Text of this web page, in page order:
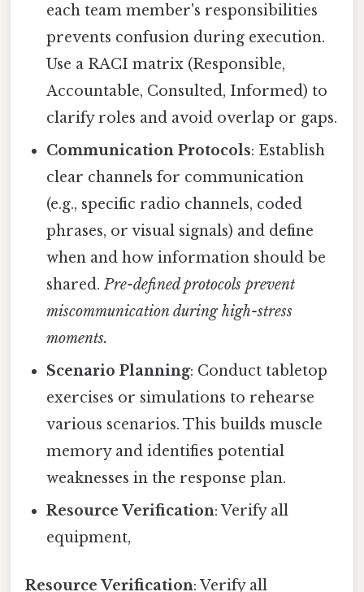
each team member's responsibilities
prevents confusion during execution.
Use a RACI matrix (Responsible,
Accountable, Consulted, Informed) to
clarify roles and avoid overlap or gaps.
Communication Protocols: Establish
clear channels for communication
(e.g., specific radio channels, coded
phrases, or visual signals) and define
when and how information should be
shared.Pre-defined protocols prevent
miscommunication during high-stress
moments.
Scenario Planning: Conduct tabletop
exercises or simulations to rehearse
various scenarios. This builds muscle
memory and identifies potential
weaknesses in the response plan.
Resource Verification: Verify all
equipment,
Resource Verification: Verify all